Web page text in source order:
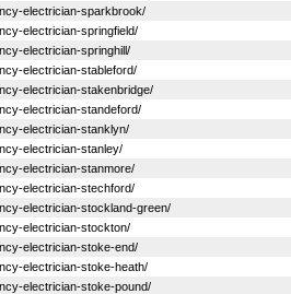
electrician-sparkbrook/
electrician-springfield/
electrician-springhill/
electrician-stableford/
electrician-stakenbridge/
electrician-standeford/
electrician-stanklyn/
electrician-stanley/
electrician-stanmore/
electrician-stechford/
electrician-stockland-green/
electrician-stockton/
electrician-stoke-end/
electrician-stoke-heath/
electrician-stoke-pound/